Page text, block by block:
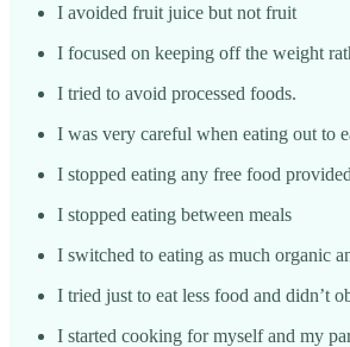
I avoided fruit juice but not fruit
I focused on keeping off the weight
I tried to avoid processed foods.
I was very careful when eating out to
I stopped eating any free food
I stopped eating between meals
I switched to eating as much organic
I tried just to eat less food and didn’t
I started cooking for myself and my